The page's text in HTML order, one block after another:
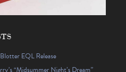
EQL Release
“Midsummer Night’s Dream”